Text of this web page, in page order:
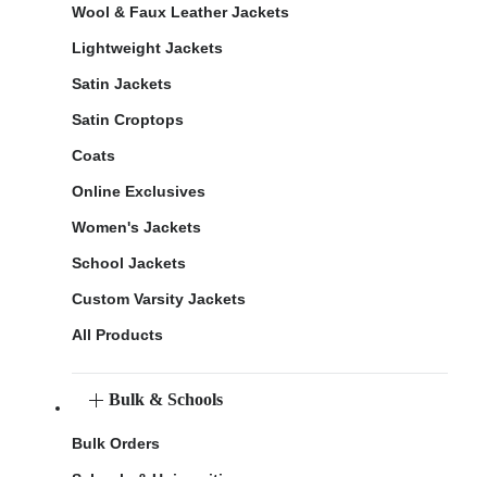
Wool & Faux Leather Jackets
Lightweight Jackets
Satin Jackets
Satin Croptops
Coats
Online Exclusives
Women's Jackets
School Jackets
Custom Varsity Jackets
All Products
Bulk & Schools
Bulk Orders